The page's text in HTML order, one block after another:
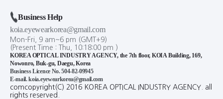
Business Help
koia.eyewearkorea@gmail.com
Mon-Fri, 9 am~6 pm (GMT+9)
(Present Time : Thu, 10: 18:00 pm )
KOREA OPTICAL INDUSTRY AGENCY, the 7th floor, KOIA Building, 169,
Nowonro, Buk-gu, Daegu, Korea
Business Licence No. 504-82-09945
E-mail. koia.eyewearkorea@gmail.com
comcopyright(C) 2016 KOREA OPTICAL INDUSTRY AGENCY. all
rights reserved.